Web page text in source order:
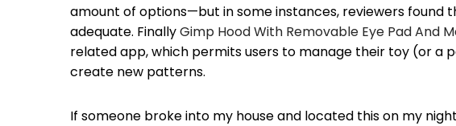
amount of options—but in some instances, reviewers found
adequate. FinallyGimp Hood With Removable Eye Pad And
related app, which permits users to manage their toy (or a
create new patterns.
If someone broke into my house and located this on my